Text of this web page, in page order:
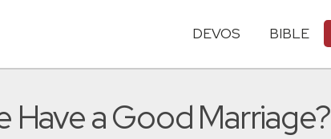
DEVOS BIBLE
Have a Good Marriage?